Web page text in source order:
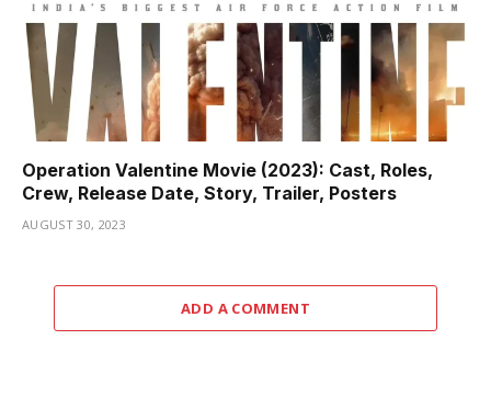
Operation Valentine Movie (2023): Cast, Roles,
Crew, Release Date, Story, Trailer, Posters
AUGUST 30, 2023
ADD A COMMENT